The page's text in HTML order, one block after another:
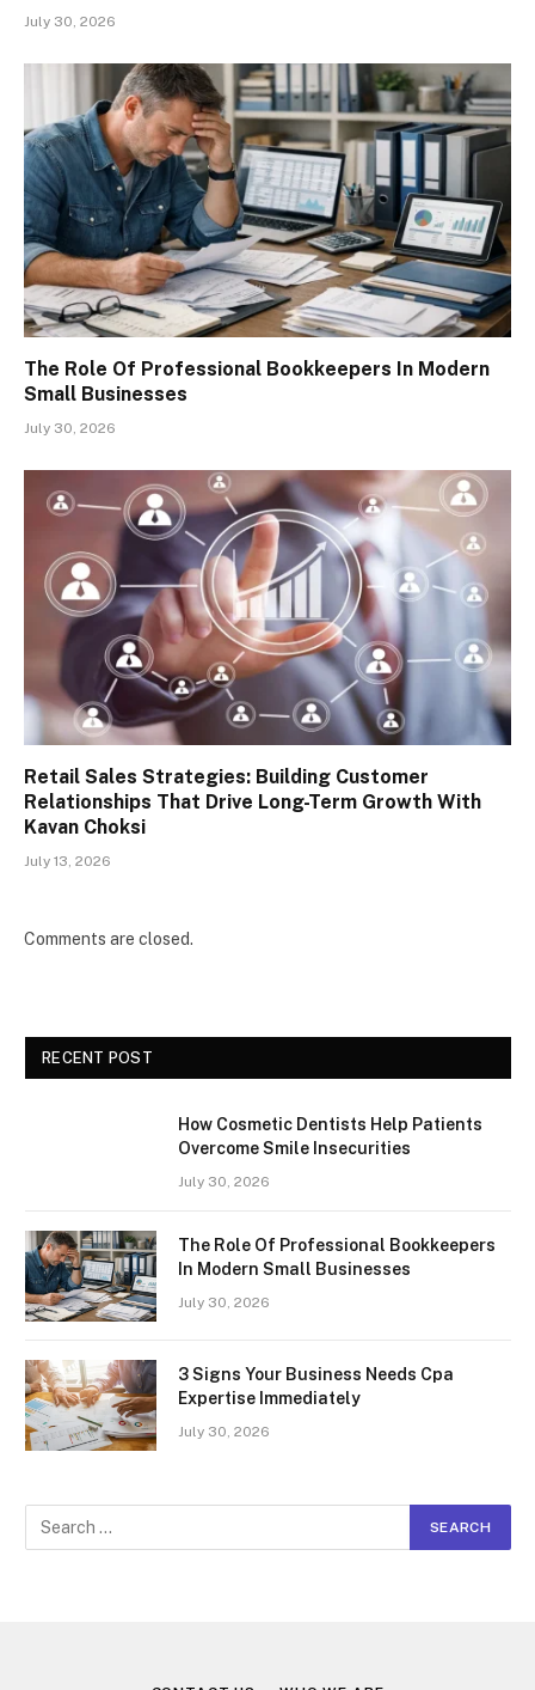
July 30, 2026
The Role Of Professional Bookkeepers In Modern
Small Businesses
July 30, 2026
Retail Sales Strategies: Building Customer
Relationships That Drive Long-Term Growth With
Kavan Choksi
July 13, 2026
Comments are closed.
RECENT POST
How Cosmetic Dentists Help Patients
Overcome Smile Insecurities
July 30, 2026
The Role Of Professional Bookkeepers
In Modern Small Businesses
July 30, 2026
3 Signs Your Business Needs Cpa
Expertise Immediately
July 30, 2026